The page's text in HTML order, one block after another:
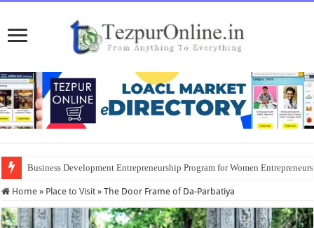
Business Development Entrepreneurship Program for Women
Home » Place to Visit » The Door Frame of Da-Parbatiya